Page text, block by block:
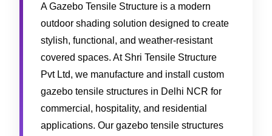
A Gazebo Tensile Structure is a modern
outdoor shading solution designed to create
stylish, functional, and weather-resistant
covered spaces. At Shri Tensile Structure
Pvt Ltd, we manufacture and install custom
gazebo tensile structures in Delhi NCR for
commercial, hospitality, and residential
applications. Our gazebo tensile structures